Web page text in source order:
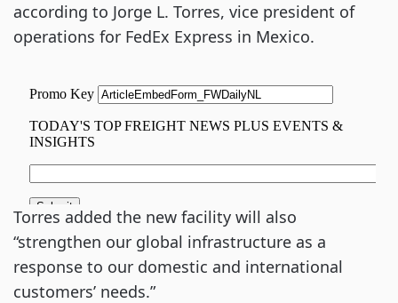
according to Jorge L. Torres, vice president of
operations for FedEx Express in Mexico.
Torres added the new facility will also
“strengthen our global infrastructure as a
response to our domestic and international
customers’ needs.”